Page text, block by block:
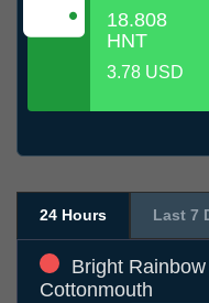
18.808
HNT
3.78 USD
24 Hours Last 7
Bright Rainbow
Cottonmouth